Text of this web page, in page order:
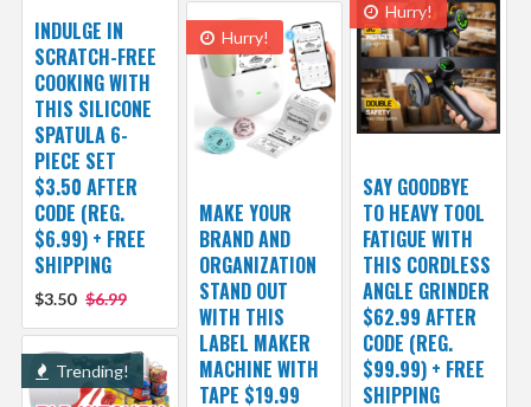
INDULGE IN
SCRATCH-FREE
COOKING WITH
THIS SILICONE
SPATULA 6-
PIECE SET
$3.50 AFTER
CODE (REG.
$6.99) + FREE
SHIPPING
$3.50 $6.99
Hurry!
SAY GOODBYE
TO HEAVY TOOL
FATIGUE WITH
THIS CORDLESS
ANGLE GRINDER
$62.99 AFTER
CODE (REG.
$99.99) + FREE
SHIPPING
Hurry!
MAKE YOUR
BRAND AND
ORGANIZATION
STAND OUT
WITH THIS
LABEL MAKER
MACHINE WITH
TAPE $19.99
Trending!